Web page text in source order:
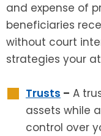
and expense of
beneficiaries
without court
strategies your
Trusts – A
assets while
control over